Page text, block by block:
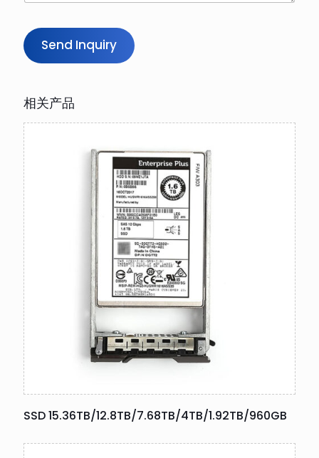
Send Inquiry
相关产品
SSD 15.36TB/12.8TB/7.68TB/4TB/1.92TB/960GB